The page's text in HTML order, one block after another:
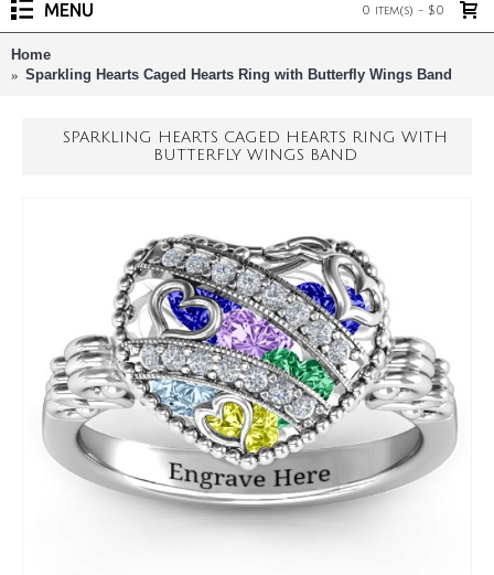
0 item(s) - $0
MENU
Home
Sparkling Hearts Caged Hearts Ring with Butterfly Wings Band
SPARKLING HEARTS CAGED HEARTS RING WITH
BUTTERFLY WINGS BAND